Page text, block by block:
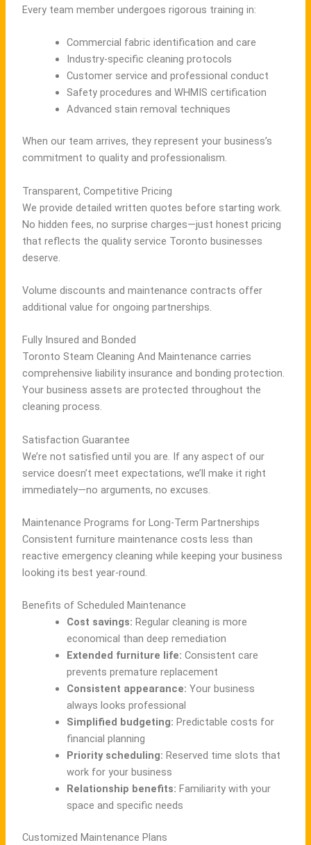
Every team member undergoes rigorous training in:
Commercial fabric identification and care
Industry-specific cleaning protocols
Customer service and professional conduct
Safety procedures and WHMIS certification
Advanced stain removal techniques
When our team arrives, they represent your business’s
commitment to quality and professionalism.
Transparent, Competitive Pricing
We provide detailed written quotes before starting work.
No hidden fees, no surprise charges—just honest pricing
that reflects the quality service Toronto businesses
deserve.
Volume discounts and maintenance contracts offer
additional value for ongoing partnerships.
Fully Insured and Bonded
Toronto Steam Cleaning And Maintenance carries
comprehensive liability insurance and bonding protection.
Your business assets are protected throughout the
cleaning process.
Satisfaction Guarantee
We’re not satisfied until you are. If any aspect of our
service doesn’t meet expectations, we’ll make it right
immediately—no arguments, no excuses.
Maintenance Programs for Long-Term Partnerships
Consistent furniture maintenance costs less than
reactive emergency cleaning while keeping your business
looking its best year-round.
Benefits of Scheduled Maintenance
Cost savings: Regular cleaning is more
economical than deep remediation
Extended furniture life: Consistent care
prevents premature replacement
Consistent appearance: Your business
always looks professional
Simplified budgeting: Predictable costs for
financial planning
Priority scheduling: Reserved time slots that
work for your business
Relationship benefits: Familiarity with your
space and specific needs
Customized Maintenance Plans